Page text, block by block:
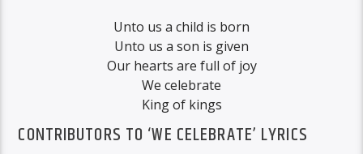
Unto us a child is born
Unto us a son is given
Our hearts are full of joy
We celebrate
King of kings
CONTRIBUTORS TO ‘WE CELEBRATE’ LYRICS